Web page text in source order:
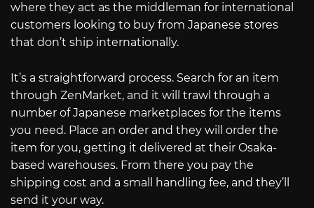
where they act as the middleman for international
customers looking to buy from Japanese stores
that don’t ship internationally.
It’s a straightforward process. Search for an item
through ZenMarket, and it will trawl through a
number of Japanese marketplaces for the items
you need. Place an order and they will order the
item for you, getting it delivered at their Osaka-
based warehouses. From there you pay the
shipping cost and a small handling fee, and they’ll
send it your way.